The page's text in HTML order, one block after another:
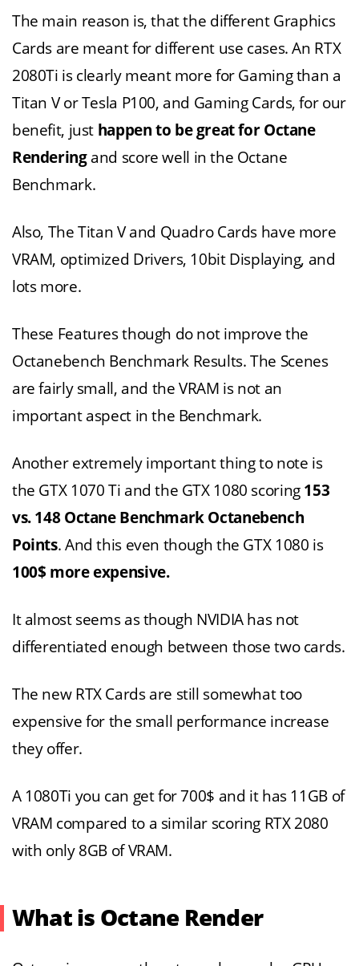
The main reason is, that the different Graphics
Cards are meant for different use cases. An RTX
2080Ti is clearly meant more for Gaming than a
Titan V or Tesla P100, and Gaming Cards, for our
benefit, just happen to be great for Octane
Renderingand score well in the Octane
Benchmark.
Also, The Titan V and Quadro Cards have more
VRAM, optimized Drivers, 10bit Displaying, and
lots more.
These Features though do not improve the
Octanebench Benchmark Results. The Scenes
are fairly small, and the VRAM is not an
important aspect in the Benchmark.
Another extremely important thing to note is
the GTX 1070 Ti and the GTX 1080 scoring 153
vs. 148 Octane Benchmark Octanebench
Points. And this even though the GTX 1080 is
100$ more expensive.
It almost seems as though NVIDIA has not
differentiated enough between those two cards.
The new RTX Cards are still somewhat too
expensive for the small performance increase
they offer.
A 1080Ti you can get for 700$ and it has 11GB of
VRAM compared to a similar scoring RTX 2080
with only 8GB of VRAM.
What is Octane Render